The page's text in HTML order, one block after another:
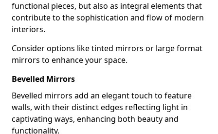
functional pieces, but also as integral elements that
contribute to the sophistication and flow of modern
interiors.
Consider options like tinted mirrors or large format
mirrors to enhance your space.
Bevelled Mirrors
Bevelled mirrors add an elegant touch to feature
walls, with their distinct edges reflecting light in
captivating ways, enhancing both beauty and
functionality.